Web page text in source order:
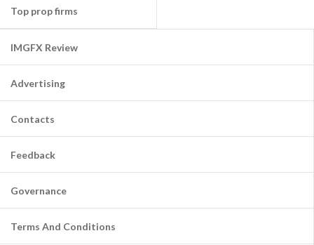
Top prop firms
IMGFX Review
Advertising
Contacts
Feedback
Governance
Terms And Conditions